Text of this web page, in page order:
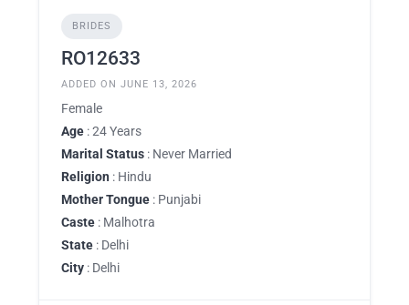
BRIDES
RO12633
ADDED ON JUNE 13, 2026
Female
Age : 24 Years
Marital Status : Never Married
Religion : Hindu
Mother Tongue : Punjabi
Caste : Malhotra
State : Delhi
City : Delhi